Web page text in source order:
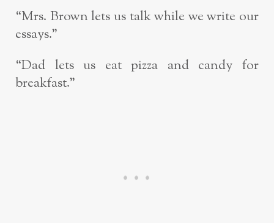
“Mrs. Brown lets us talk while we write our
essays.”
“Dad lets us eat pizza and candy for
breakfast.”